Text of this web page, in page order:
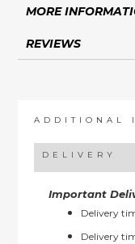
MORE
REVIEWS
ADDITIONAL
DELIVERY
Important
Delivery
Delivery